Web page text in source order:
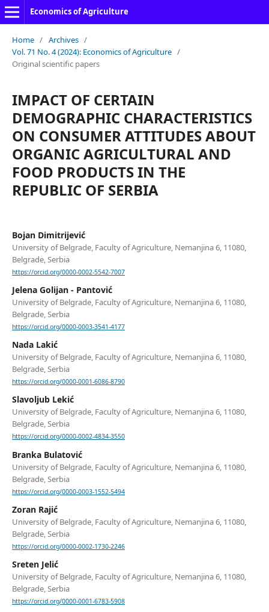
Economics of Agriculture
Home / Archives /
Vol. 71 No. 4 (2024): Economics of Agriculture /
Original scientific papers
IMPACT OF CERTAIN
DEMOGRAPHIC CHARACTERISTICS
ON CONSUMER ATTITUDES ABOUT
ORGANIC AGRICULTURAL AND
FOOD PRODUCTS IN THE
REPUBLIC OF SERBIA
Bojan Dimitrijević
University of Belgrade, Faculty of Agriculture, Nemanjina 6, 11080,
Belgrade, Serbia
https://orcid.org/0000-0002-5542-7007
Jelena Golijan - Pantović
University of Belgrade, Faculty of Agriculture, Nemanjina 6, 11080,
Belgrade, Serbia
https://orcid.org/0000-0003-3541-4177
Nada Lakić
University of Belgrade, Faculty of Agriculture, Nemanjina 6, 11080,
Belgrade, Serbia
https://orcid.org/0000-0001-6086-8790
Slavoljub Lekić
University of Belgrade, Faculty of Agriculture, Nemanjina 6, 11080,
Belgrade, Serbia
https://orcid.org/0000-0002-4834-3550
Branka Bulatović
University of Belgrade, Faculty of Agriculture, Nemanjina 6, 11080,
Belgrade, Serbia
https://orcid.org/0000-0003-1552-5494
Zoran Rajić
University of Belgrade, Faculty of Agriculture, Nemanjina 6, 11080,
Belgrade, Serbia
https://orcid.org/0000-0002-1730-2246
Sreten Jelić
University of Belgrade, Faculty of Agriculture, Nemanjina 6, 11080,
Belgrade, Serbia
https://orcid.org/0000-0001-6783-5908